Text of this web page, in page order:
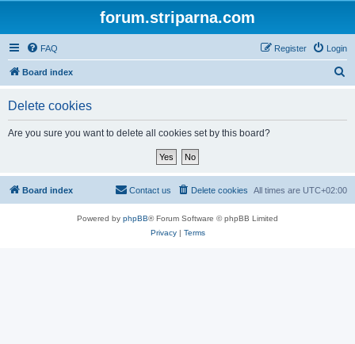
forum.striparna.com
FAQ Login
Register
Board index
Delete cookies
Are you sure you want to delete all cookies set by this board?
Board index All times are UTC+02:00
Delete cookies
Contact us
Powered by phpBB® Forum Software © phpBB Limited
Privacy| Terms